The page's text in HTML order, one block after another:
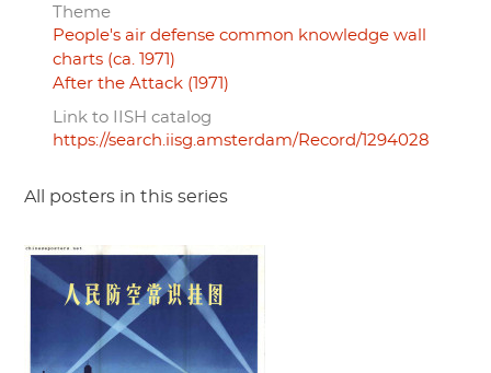
Theme
People's air defense common knowledge wall
charts (ca. 1971)
After the Attack (1971)
Link to IISH catalog
https://search.iisg.amsterdam/Record/1294028
All posters in this series